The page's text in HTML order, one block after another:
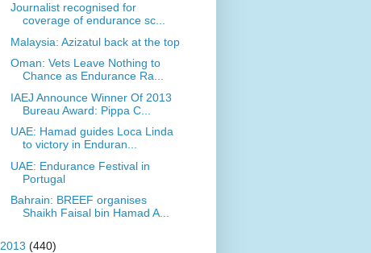
Journalist recognised for
coverage of endurance sc...
Malaysia: Azizatul back at the top
Oman: Vets Leave Nothing to
Chance as Endurance Ra...
IAEJ Announce Winner Of 2013
Bureau Award: Pippa C...
UAE: Hamad guides Loca Linda
to victory in Enduran...
UAE: Endurance Festival in
Portugal
Bahrain: BREEF organises
Shaikh Faisal bin Hamad A...
2013 (440)